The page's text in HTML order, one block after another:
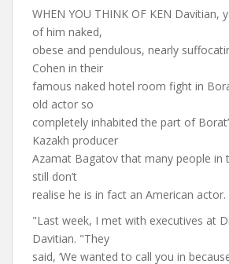
WHEN YOU THINK OF KEN Davitian,
of him naked,
obese and pendulous, nearly
Cohen in their
famous naked hotel room fight in
old actor so
completely inhabited the part of
Kazakh producer
Azamat Bagatov that many people in
still don’t
realise he is in fact an American actor.
"Last week, I met with executives at
Davitian. "They
said, ‘We wanted to call you in